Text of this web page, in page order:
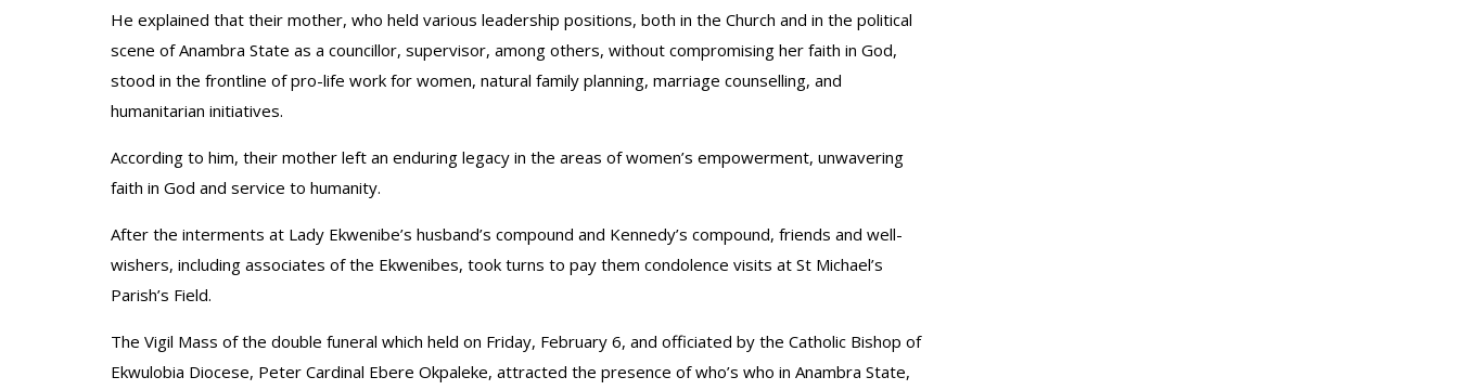
He explained that their mother, who held various leadership positions, both in the Church and in the political
scene of Anambra State as a councillor, supervisor, among others, without compromising her faith in God,
stood in the frontline of pro-life work for women, natural family planning, marriage counselling, and
humanitarian initiatives.
According to him, their mother left an enduring legacy in the areas of women’s empowerment, unwavering
faith in God and service to humanity.
After the interments at Lady Ekwenibe’s husband’s compound and Kennedy’s compound, friends and well-
wishers, including associates of the Ekwenibes, took turns to pay them condolence visits at St Michael’s
Parish’s Field.
The Vigil Mass of the double funeral which held on Friday, February 6, and officiated by the Catholic Bishop of
Ekwulobia Diocese, Peter Cardinal Ebere Okpaleke, attracted the presence of who’s who in Anambra State,